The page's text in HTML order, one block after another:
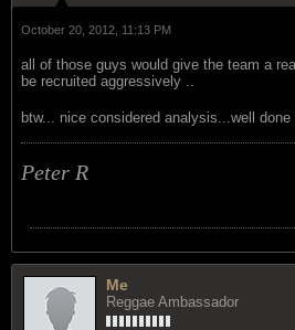
October 20, 2012, 11:13 PM
all of those guys would give the team a
be recruited aggressively ..
btw... nice considered analysis...well done
Peter R
Me
Reggae Ambassador